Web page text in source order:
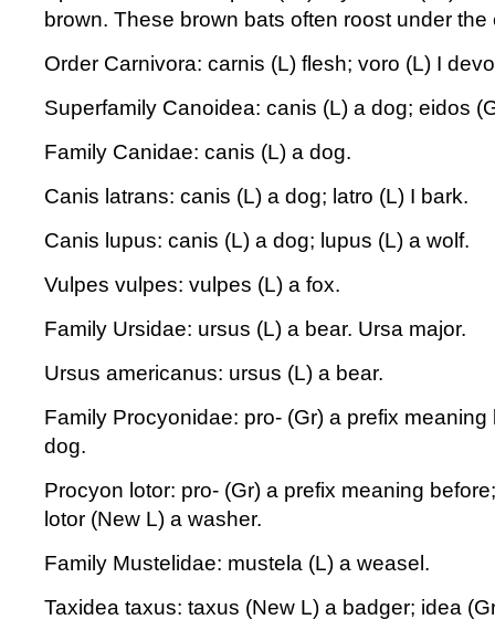
brown. These brown bats often roost under
Order Carnivora: carnis (L) flesh; voro (L) I
Superfamily Canoidea: canis (L) a dog; eidos
Family Canidae: canis (L) a dog.
Canis latrans: canis (L) a dog; latro (L) I bark.
Canis lupus: canis (L) a dog; lupus (L) a wolf.
Vulpes vulpes: vulpes (L) a fox.
Family Ursidae: ursus (L) a bear. Ursa major.
Ursus americanus: ursus (L) a bear.
Family Procyonidae: pro- (Gr) a prefix
dog.
Procyon lotor: pro- (Gr) a prefix meaning
lotor (New L) a washer.
Family Mustelidae: mustela (L) a weasel.
Taxidea taxus: taxus (New L) a badger; idea